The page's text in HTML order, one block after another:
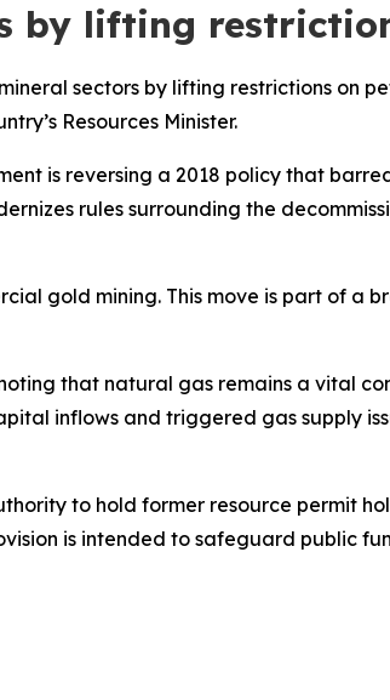
by lifting
sectors by lifting restrictions on
Resources Minister.
is reversing a 2018 policy that
rules surrounding the
gold mining. This move is part of a
that natural gas remains a vital
inflows and triggered gas supply
to hold former resource permit
is intended to safeguard public